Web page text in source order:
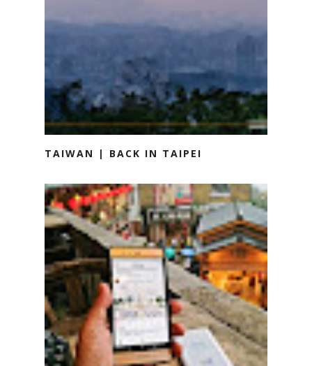
TAIWAN | BACK IN TAIPEI